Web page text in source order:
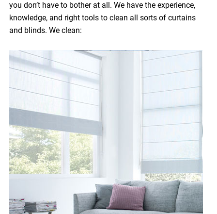
you don’t have to bother at all. We have the experience,
knowledge, and right tools to clean all sorts of curtains
and blinds. We clean: